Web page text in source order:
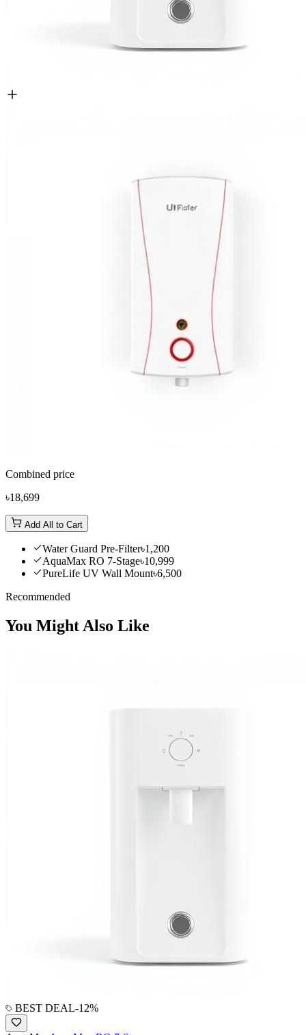
Combined price
৳18,699
Add All to Cart
Water Guard Pre-Filter৳1,200
AquaMax RO 7-Stage৳10,999
PureLife UV Wall Mount৳6,500
Recommended
You Might Also Like
BEST DEAL-12%